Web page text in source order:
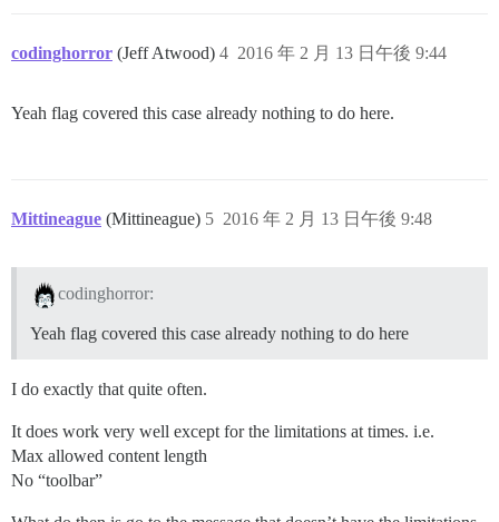
codinghorror (Jeff Atwood) 2016 年 2 月 13 日午後 9:44
4
Yeah flag covered this case already nothing to do here.
Mittineague (Mittineague) 2016 年 2 月 13 日午後 9:48
5
codinghorror:
Yeah flag covered this case already nothing to do here
I do exactly that quite often.
It does work very well except for the limitations at times. i.e.
Max allowed content length
No “toolbar”